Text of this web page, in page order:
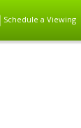
Schedule a Viewing